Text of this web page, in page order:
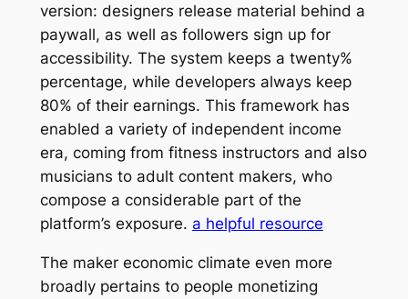
version: designers release material behind a
paywall, as well as followers sign up for
accessibility. The system keeps a twenty%
percentage, while developers always keep
80% of their earnings. This framework has
enabled a variety of independent income
era, coming from fitness instructors and also
musicians to adult content makers, who
compose a considerable part of the
platform’s exposure. a helpful resource
The maker economic climate even more
broadly pertains to people monetizing